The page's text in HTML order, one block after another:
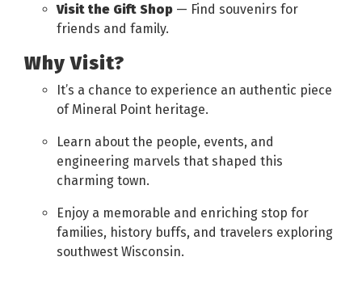
Visit the Gift Shop — Find souvenirs for
friends and family.
Why Visit?
It’s a chance to experience an authentic piece
of Mineral Point heritage.
Learn about the people, events, and
engineering marvels that shaped this
charming town.
Enjoy a memorable and enriching stop for
families, history buffs, and travelers exploring
southwest Wisconsin.